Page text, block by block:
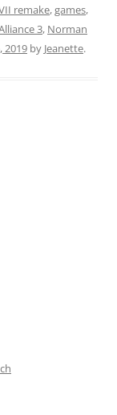
remake,games,
3, Norman
2019 by Jeanette.